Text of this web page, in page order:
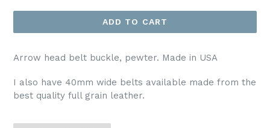
ADD TO CART
Arrow head belt buckle, pewter. Made in USA
I also have 40mm wide belts available made from the
best quality full grain leather.